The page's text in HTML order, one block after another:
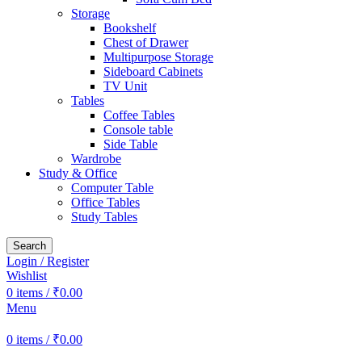
Storage
Bookshelf
Chest of Drawer
Multipurpose Storage
Sideboard Cabinets
TV Unit
Tables
Coffee Tables
Console table
Side Table
Wardrobe
Study & Office
Computer Table
Office Tables
Study Tables
Search
Login / Register
Wishlist
0 items / ₹0.00
Menu
0 items / ₹0.00